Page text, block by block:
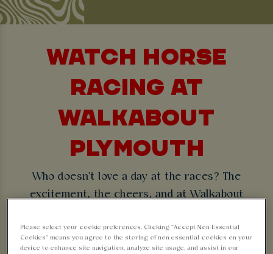
WATCH HORSE
RACING AT
WALKABOUT
PLYMOUTH
Who doesn't love a day at the races? The
excitement, the cheers, and at Walkabout
without needing binoculars or fighting for a spot
to watch from the home stretch!
Please select your cookie preferences. Clicking “Accept Non-Essential
Cookies” means you agree to the storing of non-essential cookies on your
device to enhance site navigation, analyze site usage, and assist in our